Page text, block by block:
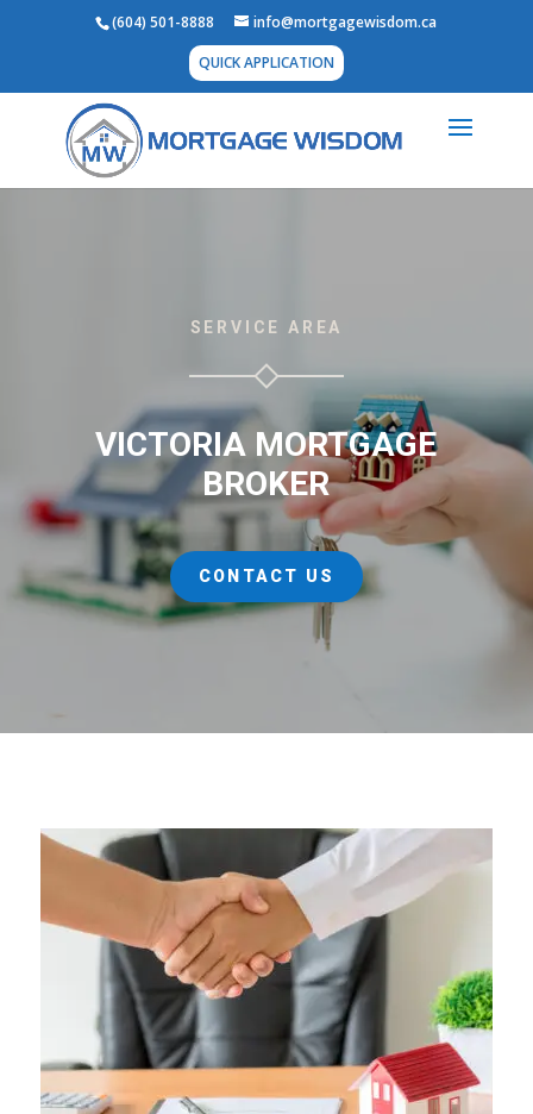
(604) 501-8888 info@mortgagewisdom.ca
QUICK APPLICATION
SERVICE AREA
VICTORIA MORTGAGE
BROKER
CONTACT US